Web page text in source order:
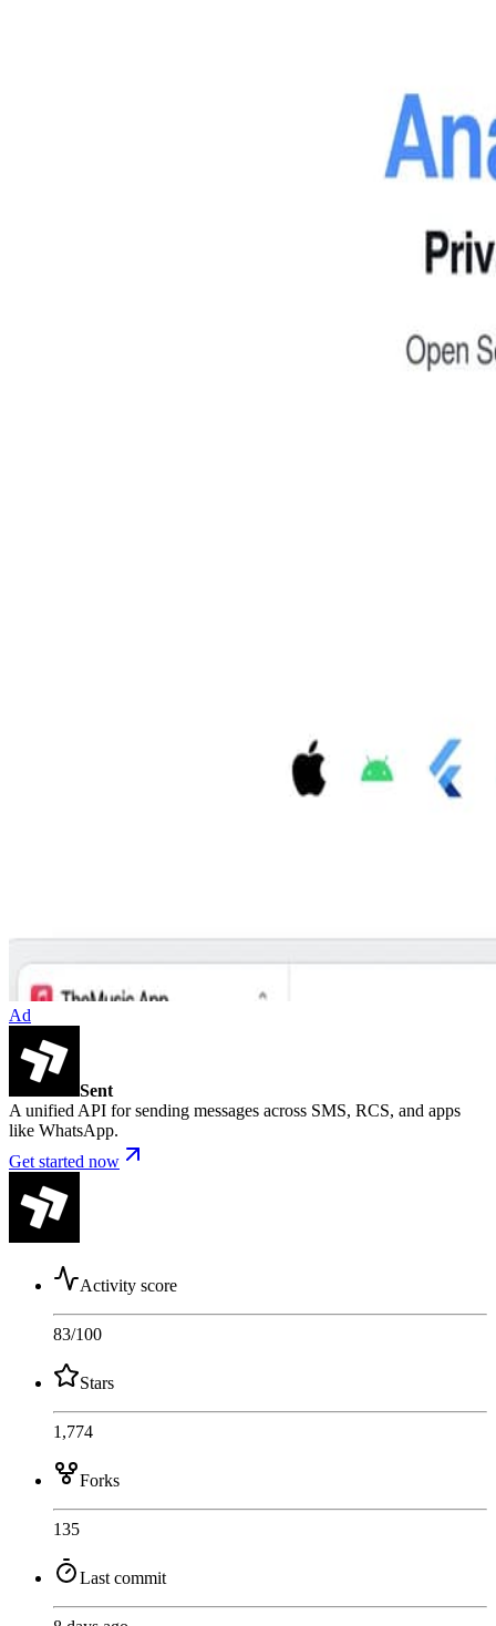
Ad
Sent
A unified API for sending messages across SMS, RCS, and apps
like WhatsApp.
Get started now
Activity score
83/100
Stars
1,774
Forks
135
Last commit